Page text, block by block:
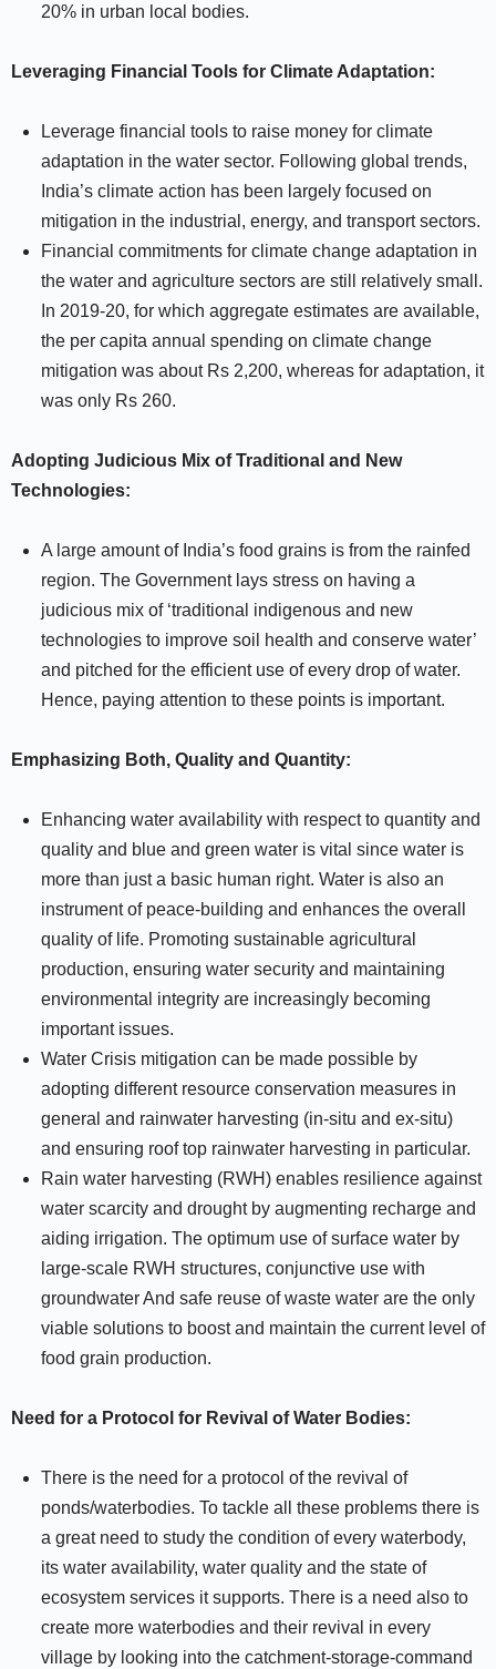
20% in urban local bodies.
Leveraging Financial Tools for Climate Adaptation:
Leverage financial tools to raise money for climate
adaptation in the water sector. Following global trends,
India’s climate action has been largely focused on
mitigation in the industrial, energy, and transport sectors.
Financial commitments for climate change adaptation in
the water and agriculture sectors are still relatively small.
In 2019-20, for which aggregate estimates are available,
the per capita annual spending on climate change
mitigation was about Rs 2,200, whereas for adaptation, it
was only Rs 260.
Adopting Judicious Mix of Traditional and New
Technologies:
A large amount of India’s food grains is from the rainfed
region. The Government lays stress on having a
judicious mix of ‘traditional indigenous and new
technologies to improve soil health and conserve water’
and pitched for the efficient use of every drop of water.
Hence, paying attention to these points is important.
Emphasizing Both, Quality and Quantity:
Enhancing water availability with respect to quantity and
quality and blue and green water is vital since water is
more than just a basic human right. Water is also an
instrument of peace-building and enhances the overall
quality of life. Promoting sustainable agricultural
production, ensuring water security and maintaining
environmental integrity are increasingly becoming
important issues.
Water Crisis mitigation can be made possible by
adopting different resource conservation measures in
general and rainwater harvesting (in-situ and ex-situ)
and ensuring roof top rainwater harvesting in particular.
Rain water harvesting (RWH) enables resilience against
water scarcity and drought by augmenting recharge and
aiding irrigation. The optimum use of surface water by
large-scale RWH structures, conjunctive use with
groundwater And safe reuse of waste water are the only
viable solutions to boost and maintain the current level of
food grain production.
Need for a Protocol for Revival of Water Bodies:
There is the need for a protocol of the revival of
ponds/waterbodies. To tackle all these problems there is
a great need to study the condition of every waterbody,
its water availability, water quality and the state of
ecosystem services it supports. There is a need also to
create more waterbodies and their revival in every
village by looking into the catchment-storage-command